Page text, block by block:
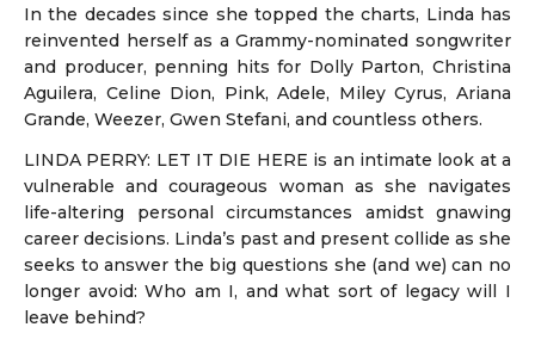
In the decades since she topped the charts, Linda has
reinvented herself as a Grammy-nominated songwriter
and producer, penning hits for Dolly Parton, Christina
Aguilera, Celine Dion, Pink, Adele, Miley Cyrus, Ariana
Grande, Weezer, Gwen Stefani, and countless others.
LINDA PERRY: LET IT DIE HERE is an intimate look at a
vulnerable and courageous woman as she navigates
life-altering personal circumstances amidst gnawing
career decisions. Linda’s past and present collide as she
seeks to answer the big questions she (and we) can no
longer avoid: Who am I, and what sort of legacy will I
leave behind?